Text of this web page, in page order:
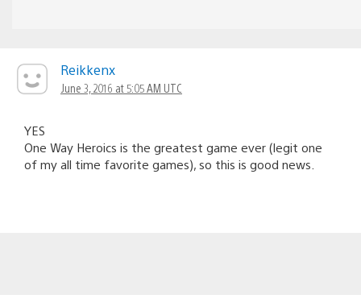
Reikkenx
June 3, 2016 at 5:05 AM UTC
YES
One Way Heroics is the greatest game ever (legit one
of my all time favorite games), so this is good news.